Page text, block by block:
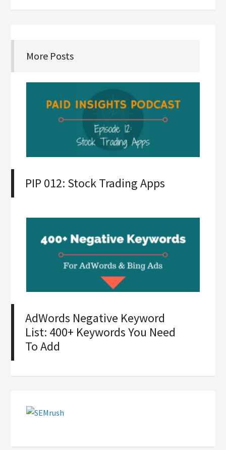
More Posts
PIP 012: Stock Trading Apps
AdWords Negative Keyword
List: 400+ Keywords You Need
To Add